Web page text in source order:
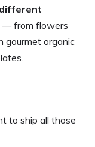
— from flowers
gourmet organic
to ship all those